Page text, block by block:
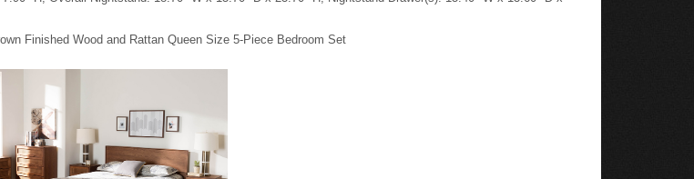
Finished Wood and Rattan Queen Size 5-Piece Bedroom Set